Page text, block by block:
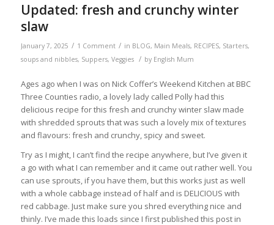
Updated: fresh and crunchy winter
slaw
January 7, 2025 / 1 Comment / in BLOG, Main Meals, RECIPES, Starters,
soups and nibbles, Suppers, Veggies / by English Mum
Ages ago when I was on Nick Coffer’s Weekend Kitchen at BBC
Three Counties radio, a lovely lady called Polly had this
delicious recipe for this fresh and crunchy winter slaw made
with shredded sprouts that was such a lovely mix of textures
and flavours: fresh and crunchy, spicy and sweet.
Try as I might, I can’t find the recipe anywhere, but I’ve given it
a go with what I can remember and it came out rather well. You
can use sprouts, if you have them, but this works just as well
with a whole cabbage instead of half and is DELICIOUS with
red cabbage. Just make sure you shred everything nice and
thinly. I’ve made this loads since I first published this post in